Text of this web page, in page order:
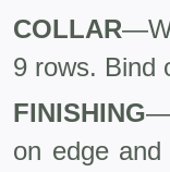
COLLAR
9 rows. Bind
FINISHING
on edge